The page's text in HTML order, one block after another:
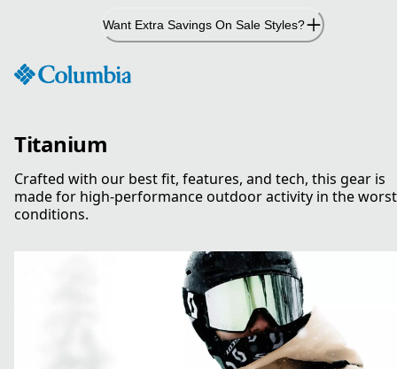
Want Extra Savings On Sale Styles?
Titanium
Crafted with our best fit, features, and tech, this gear is
made for high-performance outdoor activity in the worst
conditions.